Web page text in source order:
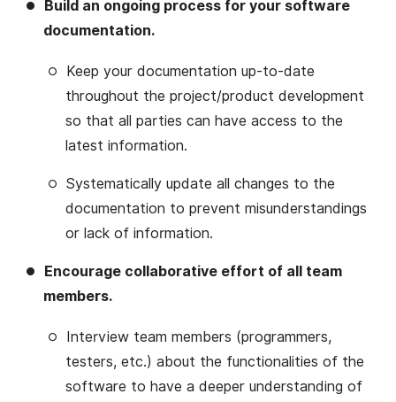
Build an ongoing process for your software
documentation.
Keep your documentation up-to-date
throughout the project/product development
so that all parties can have access to the
latest information.
Systematically update all changes to the
documentation to prevent misunderstandings
or lack of information.
Encourage collaborative effort of all team
members.
Interview team members (programmers,
testers, etc.) about the functionalities of the
software to have a deeper understanding of